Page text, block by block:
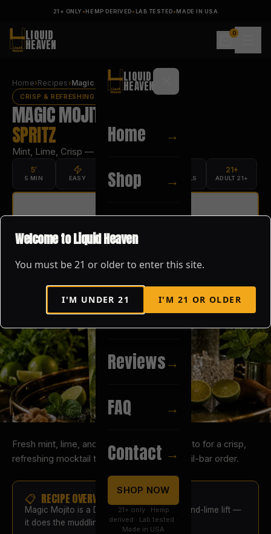
Welcome to Liquid Heaven
You must be21 or older to enter this site.
I'M UNDER21 I'M 21 OR OLDER
21+ ONLY •HEMP DERIVED• LAB TESTED•MADE IN USA
LIQUID
HEAVEN
0
LIQUID
HEAVEN
Home →
Shop →
Blog →
Recipes→
Reviews→
FAQ →
Contact →
SHOP NOW
21+ only · Hemp
derived · Lab tested ·
Made in USA
Home›Recipes ›Magic Mojito Spritz
CRISP & REFRESHING
MAGIC MOJITO
SPRITZ
Mint, Lime, Crisp — ready in 5 minutes.
5′
5 MIN EASY 1 SERVING MOCKTAILS
21+
ADULT 21+
SHOPMAGIC MOJITO
Fresh mint, lime, and a splash of Magic Mojito for a crisp,
refreshing mocktail that tastes like a cocktail-bar order.
📋 RECIPE OVERVIEW
Magic Mojito is a D8 syrup with real mint-and-lime lift —
it does the muddling for you.